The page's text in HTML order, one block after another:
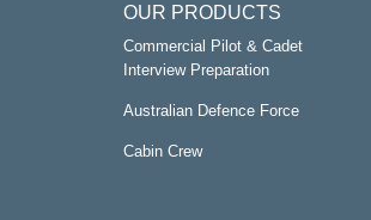
OUR PRODUCTS
Commercial Pilot & Cadet
Interview Preparation
Australian Defence Force
Cabin Crew